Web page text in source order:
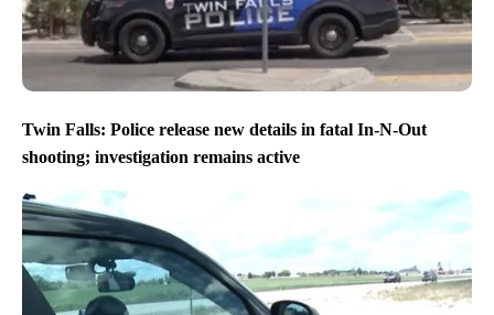
Twin Falls: Police release new details in fatal In-N-Out
shooting; investigation remains active